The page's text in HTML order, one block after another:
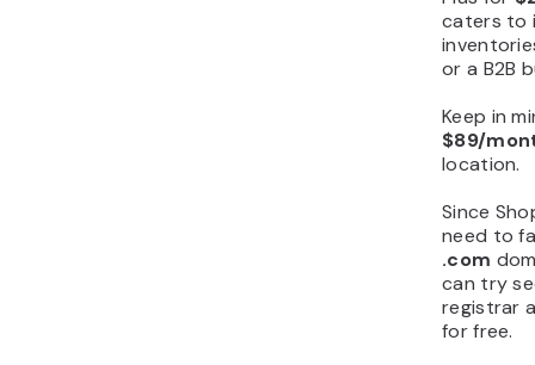
caters to
or a B2B
Keep in
$89/
location.
Since
need to
.com
can try
registrar
for free.